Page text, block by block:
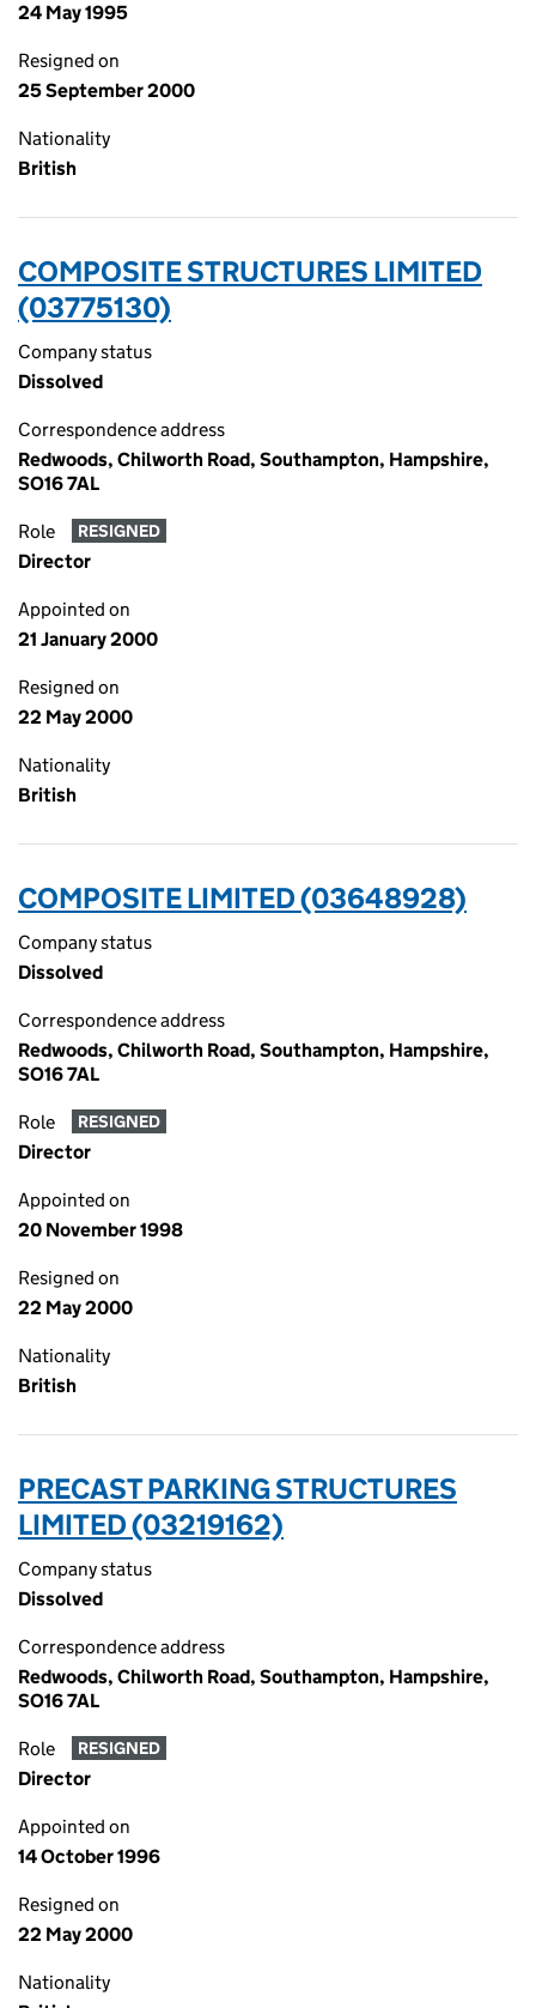
24 May 1995
Resigned on
25 September 2000
Nationality
British
COMPOSITE STRUCTURES LIMITED
(03775130)
Company status
Dissolved
Correspondence address
Redwoods, Chilworth Road, Southampton, Hampshire,
SO16 7AL
Role RESIGNED
Director
Appointed on
21 January 2000
Resigned on
22 May 2000
Nationality
British
COMPOSITE LIMITED (03648928)
Company status
Dissolved
Correspondence address
Redwoods, Chilworth Road, Southampton, Hampshire,
SO16 7AL
Role RESIGNED
Director
Appointed on
20 November 1998
Resigned on
22 May 2000
Nationality
British
PRECAST PARKING STRUCTURES
LIMITED (03219162)
Company status
Dissolved
Correspondence address
Redwoods, Chilworth Road, Southampton, Hampshire,
SO16 7AL
Role RESIGNED
Director
Appointed on
14 October 1996
Resigned on
22 May 2000
Nationality